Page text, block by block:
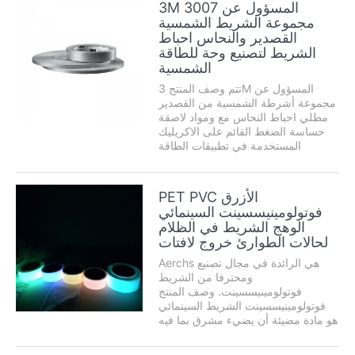
humedad، disolventes لوس رايوس
UV ذ لوس. تد الامم المتحدة adhesivo
acrílico شفافة. ...
3M 3007 المسؤول عن
مجموعة الشريط الشمسية
القصدير والنحاس احباط
الشريط لتصنيع وحة للطاقة
الشمسية
تتم وصف المنتج 3M المسؤول عن
مجموعة أشرطة الشمسية من القصدير
مطلي احباط النحاس مع ومواد لاصقة
حساسة الضغط القائم على الاكريليك
المستخدمة في تطبيقات الطاقة
التوصيل. ويمكن تطبيق هذه الأشرطة
بسرعات عالية باستخدام معدات
PET PVC الأزرق
فوتولومينيسسينت السينمائي
الوهج الشريط في الظلام
لحالات الطوارئ خروج لافتات
Aerchs هي الرائدة في مجال تصنيع
ومحترفا من الشريط
فوتولومينيسسينت. وصف المنتج
فوتولومينيسسينت الشريط السينمائي
هو مادة مضيئة أن يضيء مشرق بما فيه
الضوء قبالة. تم تصميم هذا الشريط